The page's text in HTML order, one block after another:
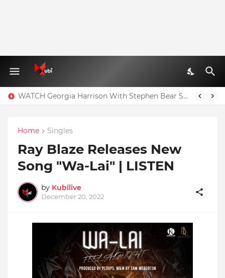
WATCH Georgia Harrison With Stephen Bear Sex Tape Leaked Onlyfans Video
Home Singles
Ray Blaze Releases New
Song "Wa-Lai" | LISTEN
by Kubilive
December 20, 2022